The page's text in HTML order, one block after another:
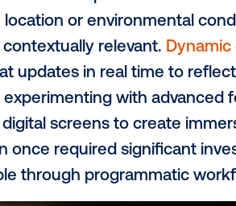
As marketers
channels that rely
the same time, the
world, eager for real-
the flexibility
are, buyers want